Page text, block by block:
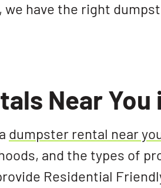
we have the right
Near You
dumpster rental near
and the types of
Residential